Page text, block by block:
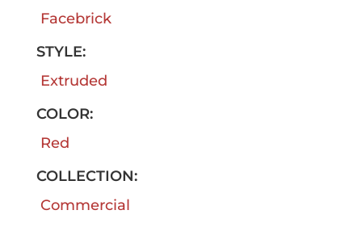
Facebrick
STYLE:
Extruded
COLOR:
Red
COLLECTION:
Commercial